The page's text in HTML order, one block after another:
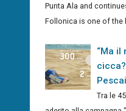
Punta Ala and
Follonica is one of the
“Ma il
Tra le